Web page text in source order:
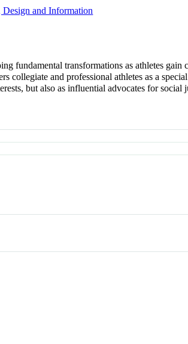
and Information
fundamental transformations as athletes
collegiate and professional athletes as a
but also as influential advocates for